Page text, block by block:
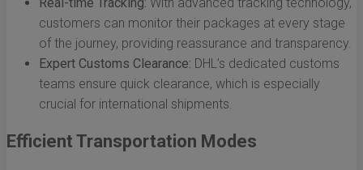
Real-time Tracking: With advanced tracking technology,
customers can monitor their packages at every stage
of the journey, providing reassurance and transparency.
Expert Customs Clearance: DHL’s dedicated customs
teams ensure quick clearance, which is especially
crucial for international shipments.
Efficient Transportation Modes